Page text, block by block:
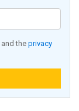
and the privacy